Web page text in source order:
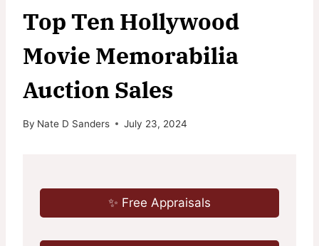
Top Ten Hollywood
Movie Memorabilia
Auction Sales
By Nate D Sanders July 23, 2024
✨ Free Appraisals